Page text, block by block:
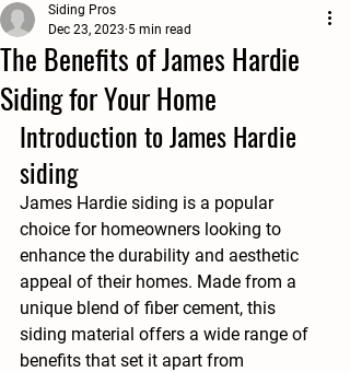
The Benefits of James Hardie
Siding for Your Home
Siding Pros
Dec 23, 2023 5 min read
Introduction to James Hardie
siding
James Hardie siding is a popular
choice for homeowners looking to
enhance the durability and aesthetic
appeal of their homes. Made from a
unique blend of fiber cement, this
siding material offers a wide range of
benefits that set it apart from